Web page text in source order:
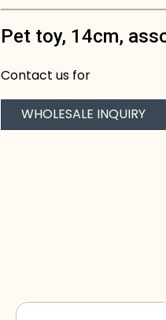
Pet toy, 14cm,
Contact us for
WHOLESALE INQUIRY